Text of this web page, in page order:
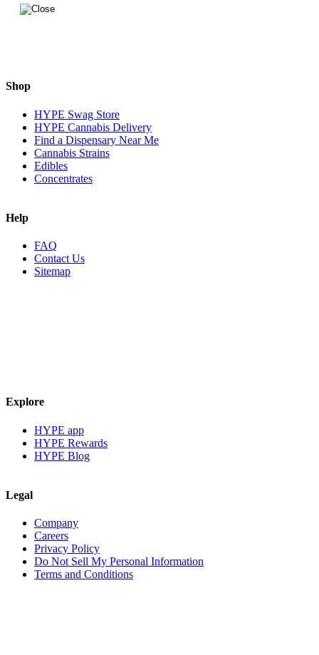
Shop
HYPE Swag Store
HYPE Cannabis Delivery
Find a Dispensary Near Me
Cannabis Strains
Edibles
Concentrates
Help
FAQ
Contact Us
Sitemap
Explore
HYPE app
HYPE Rewards
HYPE Blog
Legal
Company
Careers
Privacy Policy
Do Not Sell My Personal Information
Terms and Conditions